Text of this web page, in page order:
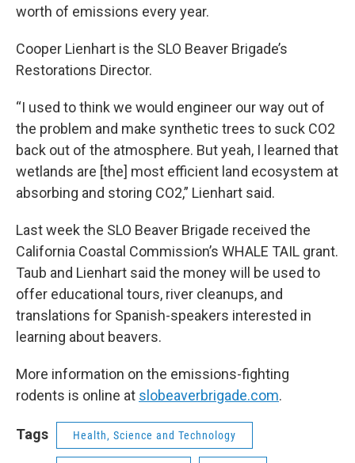
worth of emissions every year.
Cooper Lienhart is the SLO Beaver Brigade’s
Restorations Director.
“I used to think we would engineer our way out of
the problem and make synthetic trees to suck CO2
back out of the atmosphere. But yeah, I learned that
wetlands are [the] most efficient land ecosystem at
absorbing and storing CO2,” Lienhart said.
Last week the SLO Beaver Brigade received the
California Coastal Commission’s WHALE TAIL grant.
Taub and Lienhart said the money will be used to
offer educational tours, river cleanups, and
translations for Spanish-speakers interested in
learning about beavers.
More information on the emissions-fighting
rodents is online at slobeaverbrigade.com.
Tags Health, Science and Technology